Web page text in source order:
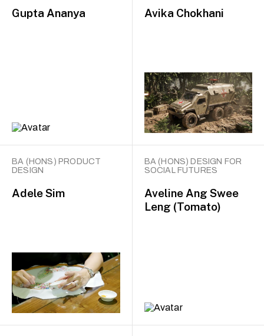
Gupta Ananya Avika Chokhani
BA (HONS) PRODUCT
DESIGN
Adele Sim
BA (HONS) DESIGN FOR
SOCIAL FUTURES
Aveline Ang Swee
Leng (Tomato)